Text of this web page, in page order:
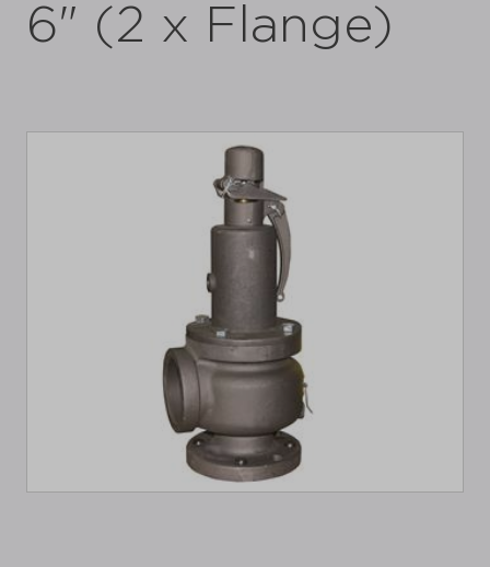
6" (2 x Flange)